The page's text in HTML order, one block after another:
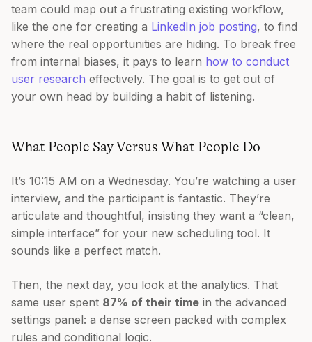
team could map out a frustrating existing workflow,
like the one for creating a LinkedIn job posting, to find
where the real opportunities are hiding. To break free
from internal biases, it pays to learn how to conduct
user research effectively. The goal is to get out of
your own head by building a habit of listening.
What People Say Versus What People Do
It’s 10:15 AM on a Wednesday. You’re watching a user
interview, and the participant is fantastic. They’re
articulate and thoughtful, insisting they want a “clean,
simple interface” for your new scheduling tool. It
sounds like a perfect match.
Then, the next day, you look at the analytics. That
same user spent 87% of their time in the advanced
settings panel: a dense screen packed with complex
rules and conditional logic.